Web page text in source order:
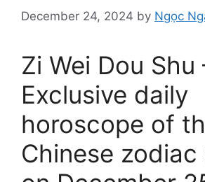
December 24, 2024 by Ngọc
Zi Wei Dou Shu
Exclusive daily
horoscope of
Chinese zodiac